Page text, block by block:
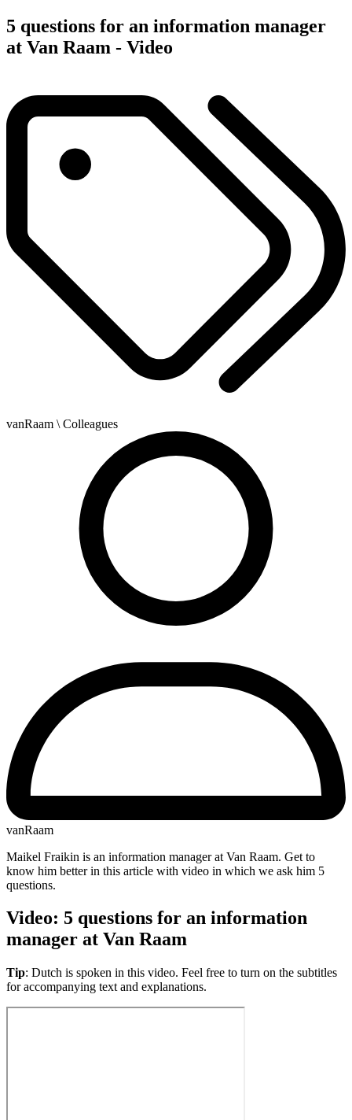
5 questions for an information manager
at Van Raam - Video
vanRaam \ Colleagues
vanRaam
Maikel Fraikin is an information manager at Van Raam. Get to
know him better in this article with video in which we ask him 5
questions.
Video: 5 questions for an information
manager at Van Raam
Tip: Dutch is spoken in this video. Feel free to turn on the subtitles
for accompanying text and explanations.